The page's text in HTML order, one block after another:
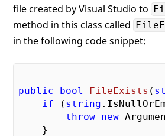
file created by Visual Studio to
method in this class called
in the following code snippet:
public bool FileExists (
if ( string
throw new
    }